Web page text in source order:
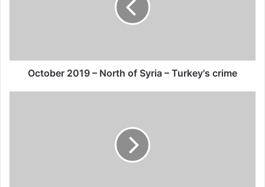
allies have displayed an utterly callous
disregard for civilian lives, launching
that have killed and injured civilians,” said
Kumi Naidoo, Secretary General of Amnesty
“Turkey is responsible for the actions of the
October 2019 – North of Syria – Turkey's crime